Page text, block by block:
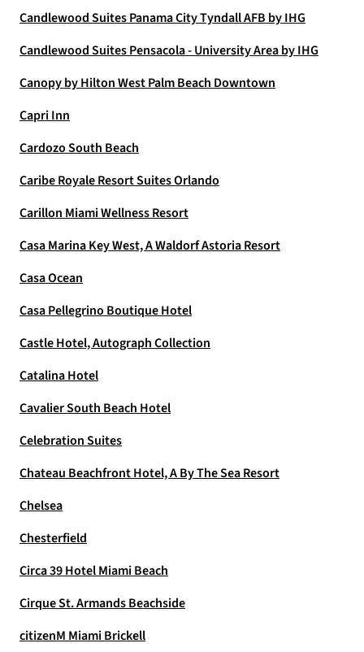
Candlewood Suites Panama City Tyndall AFB by IHG
Candlewood Suites Pensacola - University Area by IHG
Canopy by Hilton West Palm Beach Downtown
Capri Inn
Cardozo South Beach
Caribe Royale Resort Suites Orlando
Carillon Miami Wellness Resort
Casa Marina Key West, A Waldorf Astoria Resort
Casa Ocean
Casa Pellegrino Boutique Hotel
Castle Hotel, Autograph Collection
Catalina Hotel
Cavalier South Beach Hotel
Celebration Suites
Chateau Beachfront Hotel, A By The Sea Resort
Chelsea
Chesterfield
Circa 39 Hotel Miami Beach
Cirque St. Armands Beachside
citizenM Miami Brickell